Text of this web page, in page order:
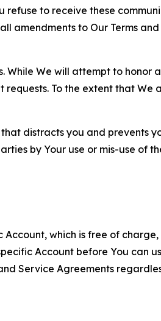
to receive these
amendments to Our Terms
We will attempt to honor
To the extent that We
that distracts you and prevents
by Your use or mis-use of
which is free of
Account before You can
Service Agreements